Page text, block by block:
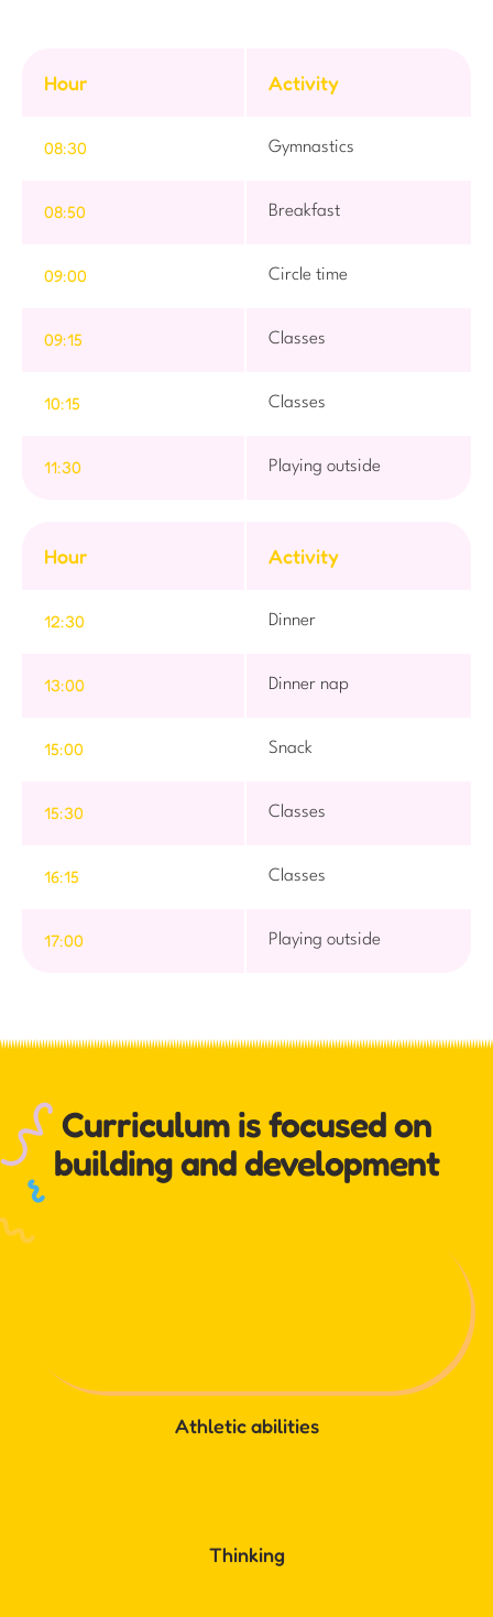
Hour Activity
08:30 Gymnastics
08:50 Breakfast
09:00 Circle time
09:15 Classes
10:15 Classes
11:30 Playing outside
Hour Activity
12:30 Dinner
13:00 Dinner nap
15:00 Snack
15:30 Classes
16:15 Classes
17:00 Playing outside
Curriculum is focused on
building and development
Athletic abilities
Thinking